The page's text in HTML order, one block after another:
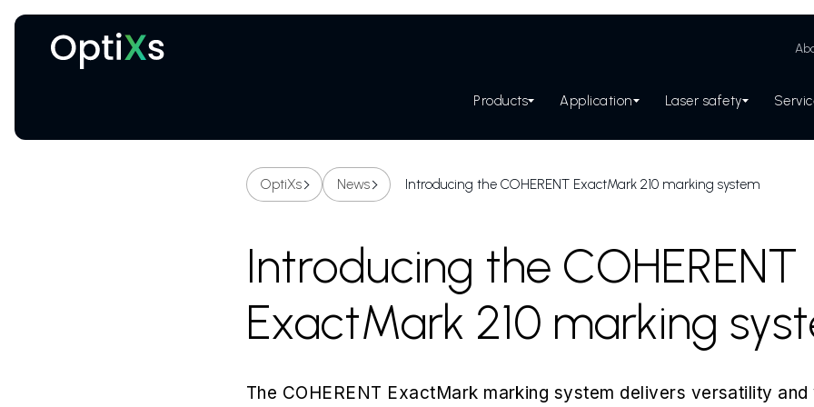
Products Application Laser safety
OptiXs News Introducing the COHERENT ExactMark 210 marking system
Introducing the COHERENT
ExactMark 210 marking
The COHERENT ExactMark marking system delivers versatility